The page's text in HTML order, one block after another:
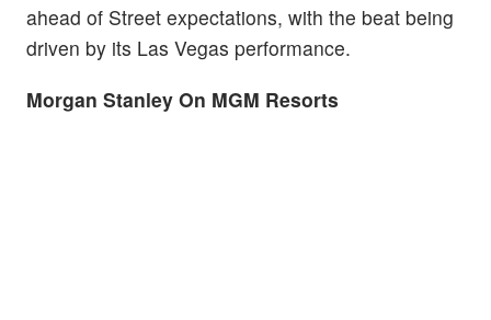
ahead of Street expectations, with the beat being
driven by its Las Vegas performance.
Morgan Stanley On MGM Resorts